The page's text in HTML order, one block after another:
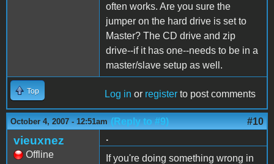
often works. Are you sure the
jumper on the hard drive is set to
Master? The CD drive and zip
drive--if it has one--needs to be in a
master/slave setup as well.
Top Log in or register to post comments
October 4, 2007 - 12:51am (Reply to #9) #10
vieuxnez
Offline
.
If you're doing something wrong in